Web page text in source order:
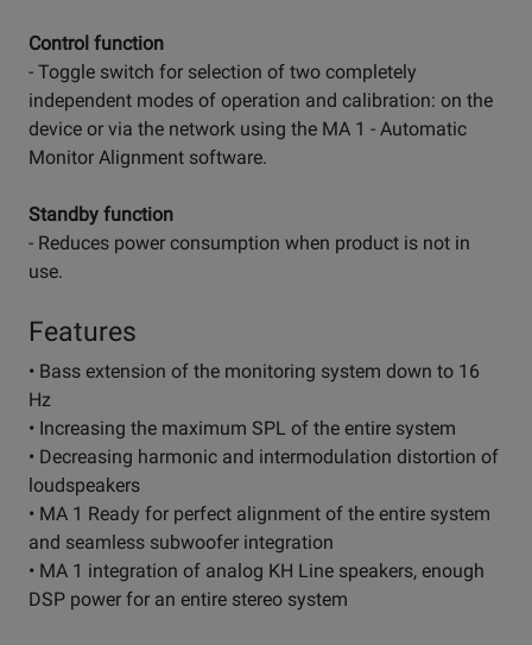
Control function
- Toggle switch for selection of two completely
independent modes of operation and calibration: on the
device or via the network using the MA 1 - Automatic
Monitor Alignment software.
Standby function
- Reduces power consumption when product is not in
use.
Features
• Bass extension of the monitoring system down to 16
Hz
• Increasing the maximum SPL of the entire system
• Decreasing harmonic and intermodulation distortion of
loudspeakers
• MA 1 Ready for perfect alignment of the entire system
and seamless subwoofer integration
• MA 1 integration of analog KH Line speakers, enough
DSP power for an entire stereo system